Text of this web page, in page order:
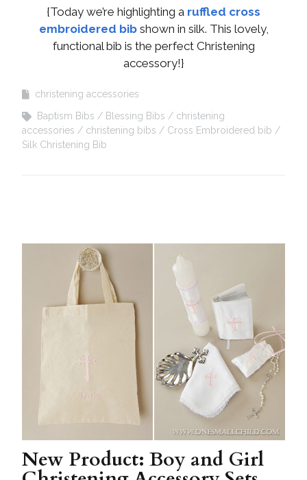
{Today we’re highlighting a ruffled cross
embroidered bib shown in silk. This lovely,
functional bib is the perfect Christening
accessory!}
christening accessories
Baptism Bibs
Blessing Bibs
christening
accessories
christening bibs
Cross Embroidered bib
Silk Christening Bib
New Product: Boy and Girl